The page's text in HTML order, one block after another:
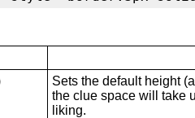
Sets the default height
the clue space will take
liking.